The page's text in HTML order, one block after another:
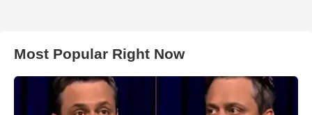
Most Popular Right Now